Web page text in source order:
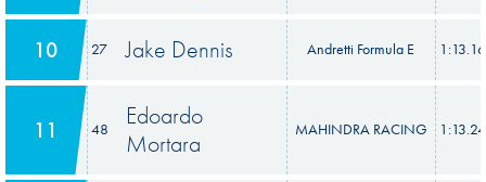
10 27 Jake Dennis Andretti Formula E
11 48
Edoardo
Mortara
MAHINDRA RACING